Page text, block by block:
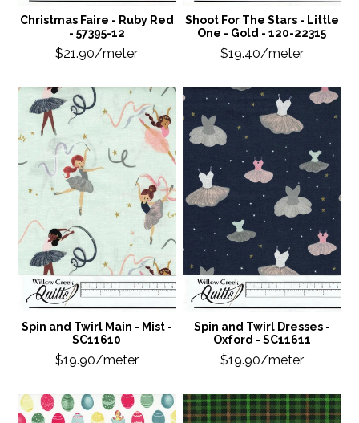
Christmas Faire - Ruby Red
- 57395-12
$21.90/meter
Shoot For The Stars - Little
One - Gold - 120-22315
$19.40/meter
Spin and Twirl Main - Mist -
SC11610
$19.90/meter
Spin and Twirl Dresses -
Oxford - SC11611
$19.90/meter